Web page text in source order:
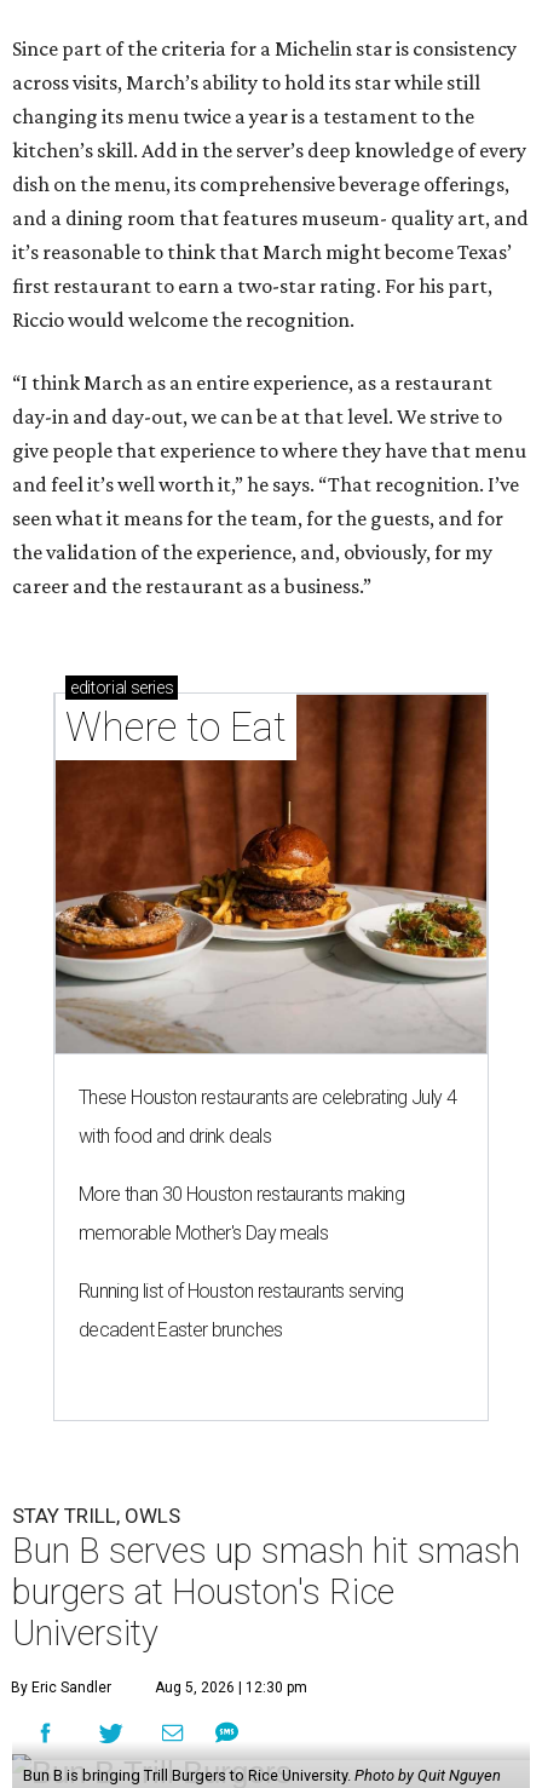
Since part of the criteria for a Michelin star is consistency
across visits, March’s ability to hold its star while still
changing its menu twice a year is a testament to the
kitchen’s skill. Add in the server’s deep knowledge of every
dish on the menu, its comprehensive beverage offerings,
and a dining room that features museum- quality art, and
it’s reasonable to think that March might become Texas’
first restaurant to earn a two-star rating. For his part,
Riccio would welcome the recognition.
“I think March as an entire experience, as a restaurant
day-in and day-out, we can be at that level. We strive to
give people that experience to where they have that menu
and feel it’s well worth it,” he says. “That recognition. I’ve
seen what it means for the team, for the guests, and for
the validation of the experience, and, obviously, for my
career and the restaurant as a business.”
editorial series
Where to Eat
These Houston restaurants are celebrating July 4
with food and drink deals
More than 30 Houston restaurants making
memorable Mother's Day meals
Running list of Houston restaurants serving
decadent Easter brunches
STAY TRILL, OWLS
Bun B serves up smash hit smash
burgers at Houston's Rice
University
By Eric Sandler Aug 5, 2026 | 12:30 pm
Bun B is bringing Trill Burgers to Rice University. Photo by Quit Nguyen